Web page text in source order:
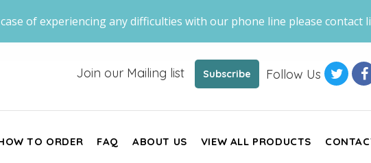
of experiencing any difficulties with our phone line please contact
Join our Mailing list Subscribe Follow Us
TO ORDER FAQ ABOUT US VIEW ALL PRODUCTS